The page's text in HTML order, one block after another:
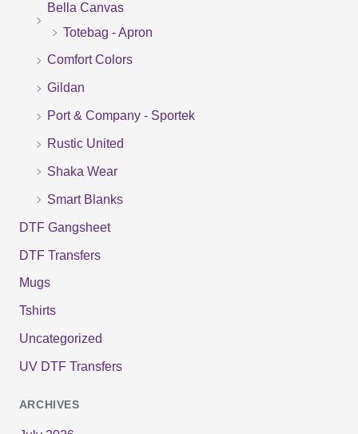
Bella Canvas
Totebag - Apron
Comfort Colors
Gildan
Port & Company - Sportek
Rustic United
Shaka Wear
Smart Blanks
DTF Gangsheet
DTF Transfers
Mugs
Tshirts
Uncategorized
UV DTF Transfers
ARCHIVES